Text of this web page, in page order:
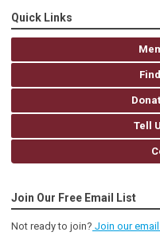
Quick Links
Tell
Join Our Free Email List
Not ready to join? Join our